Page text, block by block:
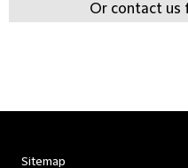
Or contact us
Sitemap